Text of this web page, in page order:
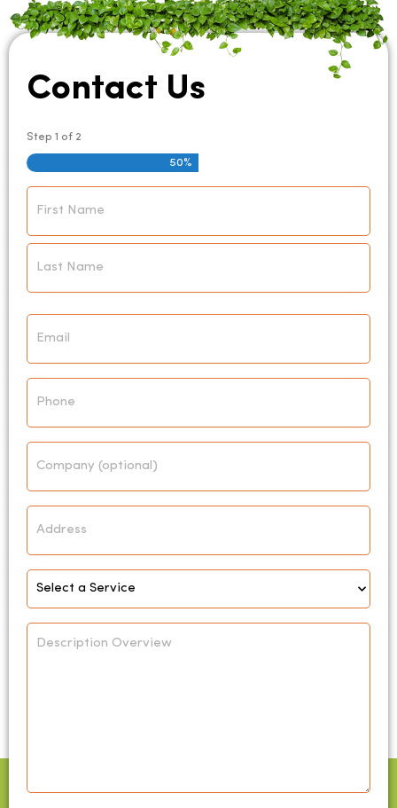
Contact Us
Step 1 of 2
50%
Email
Phone
Company
Address
Select
Service
*
Description
Overview